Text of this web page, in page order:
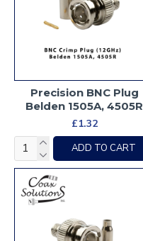
Precision BNC Plug
Belden 1505A, 4505R
£1.32
ADD TO CART